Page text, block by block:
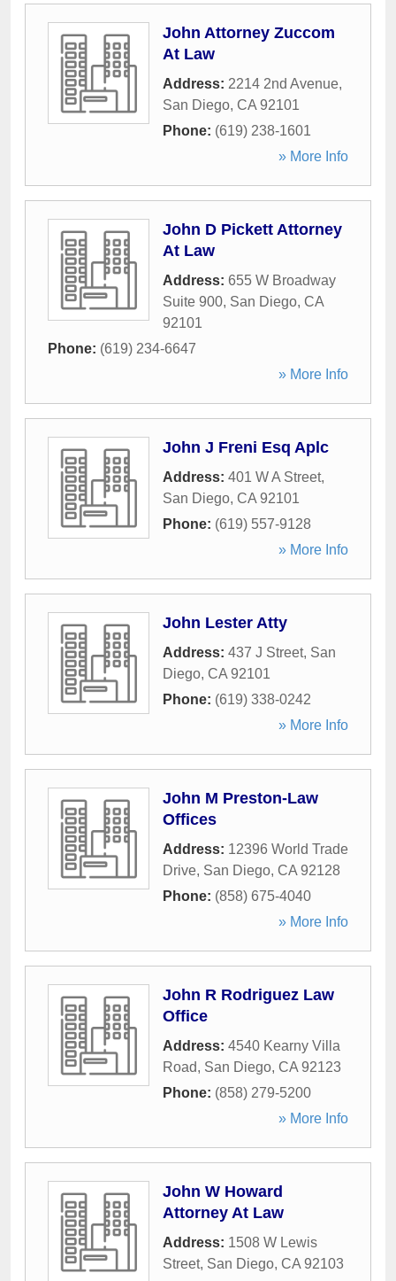
John Attorney Zuccom
At Law
Address: 2214 2nd Avenue,
San Diego, CA 92101
Phone: (619) 238-1601
» More Info
John D Pickett Attorney
At Law
Address: 655 W Broadway
Suite 900, San Diego, CA
92101
Phone: (619) 234-6647
» More Info
John J Freni Esq Aplc
Address: 401 W A Street,
San Diego, CA 92101
Phone: (619) 557-9128
» More Info
John Lester Atty
Address: 437 J Street, San
Diego, CA 92101
Phone: (619) 338-0242
» More Info
John M Preston-Law
Offices
Address: 12396 World Trade
Drive, San Diego, CA 92128
Phone: (858) 675-4040
» More Info
John R Rodriguez Law
Office
Address: 4540 Kearny Villa
Road, San Diego, CA 92123
Phone: (858) 279-5200
» More Info
John W Howard
Attorney At Law
Address: 1508 W Lewis
Street, San Diego, CA 92103